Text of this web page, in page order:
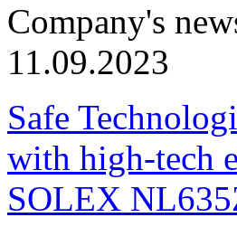
Company's
11.09.2023
Safe
with high-tech
SOLEX